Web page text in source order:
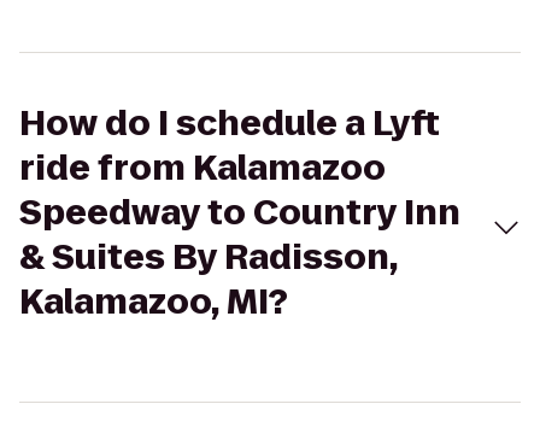
How do I schedule a Lyft
ride from Kalamazoo
Speedway to Country Inn
& Suites By Radisson,
Kalamazoo, MI?